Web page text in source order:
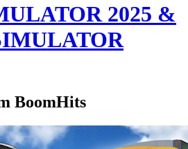
2025 &
BoomHits